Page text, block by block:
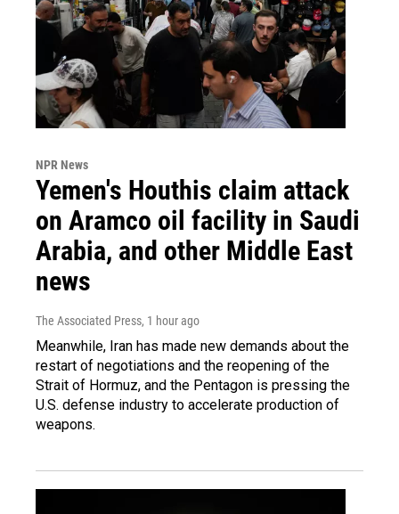
NPR News
Yemen's Houthis claim attack
on Aramco oil facility in Saudi
Arabia, and other Middle East
news
The Associated Press, 1 hour ago
Meanwhile, Iran has made new demands about the
restart of negotiations and the reopening of the
Strait of Hormuz, and the Pentagon is pressing the
U.S. defense industry to accelerate production of
weapons.